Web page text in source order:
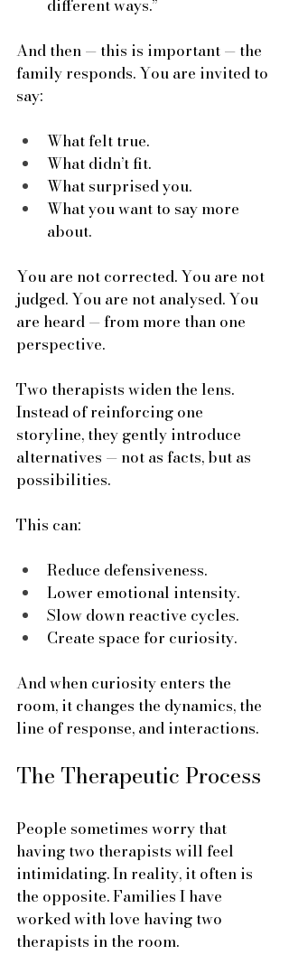
different ways.”
And then — this is important — the
family responds. You are invited to
say:
What felt true.
What didn’t fit.
What surprised you.
What you want to say more
about.
You are not corrected. You are not
judged. You are not analysed. You
are heard — from more than one
perspective.
Two therapists widen the lens.
Instead of reinforcing one
storyline, they gently introduce
alternatives — not as facts, but as
possibilities.
This can:
Reduce defensiveness.
Lower emotional intensity.
Slow down reactive cycles.
Create space for curiosity.
And when curiosity enters the
room, it changes the dynamics, the
line of response, and interactions.
The Therapeutic Process
People sometimes worry that
having two therapists will feel
intimidating. In reality, it often is
the opposite. Families I have
worked with love having two
therapists in the room.